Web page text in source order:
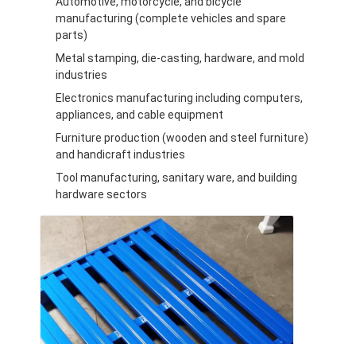
Aluminum Pallets
Metal Pallet Box
Wire Mesh Cages
manufacturing (complete vehicles and spare
parts)
Metal stamping, die-casting, hardware, and mold
industries
Electronics manufacturing including computers,
appliances, and cable equipment
Furniture production (wooden and steel furniture)
and handicraft industries
Tool manufacturing, sanitary ware, and building
hardware sectors